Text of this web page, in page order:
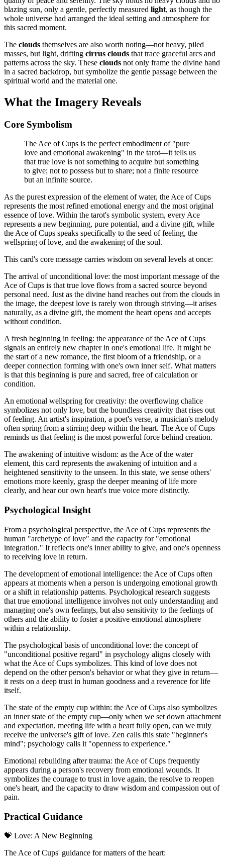
blazing sun, only a gentle, perfectly measured light, as though the
whole universe had arranged the ideal setting and atmosphere for
this sacred moment.
The clouds themselves are also worth noting—not heavy, piled
masses, but light, drifting cirrus clouds that trace graceful arcs and
patterns across the sky. These clouds not only frame the divine hand
in a sacred backdrop, but symbolize the gentle passage between the
spiritual world and the material one.
What the Imagery Reveals
Core Symbolism
The Ace of Cups is the perfect embodiment of "pure
love and emotional awakening" in the tarot—it tells us
that true love is not something to acquire but something
to give; not to possess but to share; not a finite resource
but an infinite source.
As the purest expression of the element of water, the Ace of Cups
represents the most refined emotional energy and the most original
essence of love. Within the tarot's symbolic system, every Ace
represents a new beginning, pure potential, and a divine gift, while
the Ace of Cups speaks specifically to the seed of feeling, the
wellspring of love, and the awakening of the soul.
This card's core message carries wisdom on several levels at once:
The arrival of unconditional love: the most important message of the
Ace of Cups is that true love flows from a sacred source beyond
personal need. Just as the divine hand reaches out from the clouds in
the image, the deepest love is rarely won through striving—it arises
naturally, as a divine gift, the moment the heart opens and accepts
without condition.
A fresh beginning in feeling: the appearance of the Ace of Cups
signals an entirely new chapter in one's emotional life. It might be
the start of a new romance, the first bloom of a friendship, or a
deeper connection forming with one's own inner self. What matters
is that this beginning is pure and sacred, free of calculation or
condition.
An emotional wellspring for creativity: the overflowing chalice
symbolizes not only love, but the boundless creativity that rises out
of feeling. An artist's inspiration, a poet's verse, a musician's melody
often spring from a stirring deep within the heart. The Ace of Cups
reminds us that feeling is the most powerful force behind creation.
The awakening of intuitive wisdom: as the Ace of the water
element, this card represents the awakening of intuition and a
heightened sensitivity to the unseen. In this state, we sense others'
emotions more keenly, grasp the deeper meaning of life more
clearly, and hear our own heart's true voice more distinctly.
Psychological Insight
From a psychological perspective, the Ace of Cups represents the
human "archetype of love" and the capacity for "emotional
integration." It reflects one's inner ability to give, and one's openness
to receiving love in return.
The development of emotional intelligence: the Ace of Cups often
appears at moments when a person is undergoing emotional growth
or a shift in relationship patterns. Psychological research suggests
that true emotional intelligence involves not only understanding and
managing one's own feelings, but also sensitivity to the feelings of
others and the ability to foster a positive emotional atmosphere
within a relationship.
The psychological basis of unconditional love: the concept of
"unconditional positive regard" in psychology aligns closely with
what the Ace of Cups symbolizes. This kind of love does not
depend on the other person's behavior or what they give in return—
it rests on a deep trust in human goodness and a reverence for life
itself.
The state of the empty cup within: the Ace of Cups also symbolizes
an inner state of the empty cup—only when we set down attachment
and expectation, meeting life with a heart fully open, can we truly
receive the universe's gift of love. Zen calls this state "beginner's
mind"; psychology calls it "openness to experience."
Emotional rebuilding after trauma: the Ace of Cups frequently
appears during a person's recovery from emotional wounds. It
symbolizes the courage to trust in love again, the resolve to reopen
one's heart, and the capacity to draw wisdom and compassion out of
pain.
Practical Guidance
💝 Love: A New Beginning
The Ace of Cups' guidance for matters of the heart: